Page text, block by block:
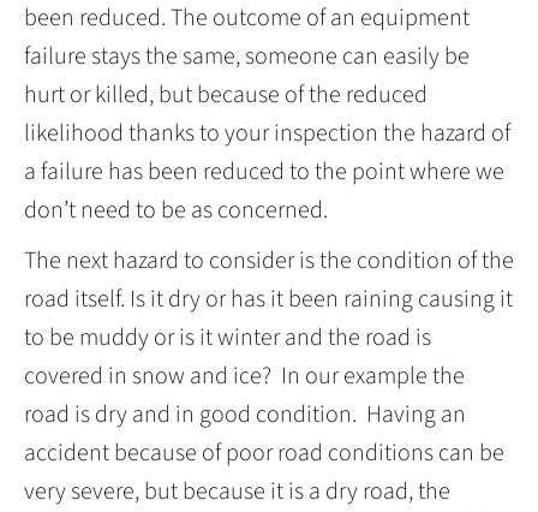
been reduced. The outcome of an equipment
failure stays the same, someone can easily be
hurt or killed, but because of the reduced
likelihood thanks to your inspection the hazard of
a failure has been reduced to the point where we
don’t need to be as concerned.
The next hazard to consider is the condition of the
road itself. Is it dry or has it been raining causing it
to be muddy or is it winter and the road is
covered in snow and ice? In our example the
road is dry and in good condition. Having an
accident because of poor road conditions can be
very severe, but because it is a dry road, the